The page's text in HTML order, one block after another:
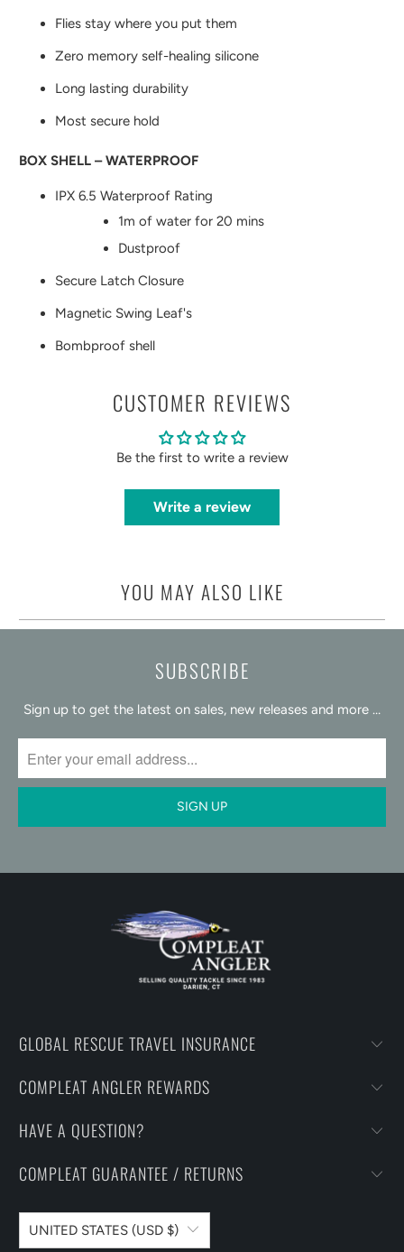
Flies stay where you put them
Zero memory self-healing silicone
Long lasting durability
Most secure hold
BOX SHELL – WATERPROOF
IPX 6.5 Waterproof Rating
1m of water for 20 mins
Dustproof
Secure Latch Closure
Magnetic Swing Leaf's
Bombproof shell
CUSTOMER REVIEWS
Be the first to write a review
Write a review
YOU MAY ALSO LIKE
SUBSCRIBE
Sign up to get the latest on sales, new releases and more …
GLOBAL RESCUE TRAVEL INSURANCE
COMPLEAT ANGLER REWARDS
HAVE A QUESTION?
COMPLEAT GUARANTEE / RETURNS
UNITED STATES (USD $)